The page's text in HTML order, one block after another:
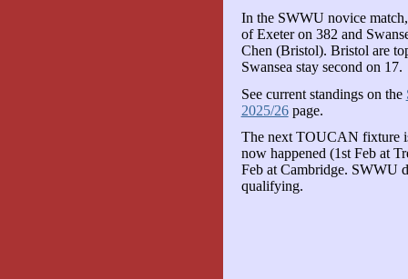
In the SWWU novice
of Exeter on 382 and
Chen (Bristol). Bristol are
Swansea stay second on 17.
See current standings on the
2025/26page.
The next TOUCAN fixture
now happened (1st Feb at
Feb at Cambridge. SWWU
qualifying.